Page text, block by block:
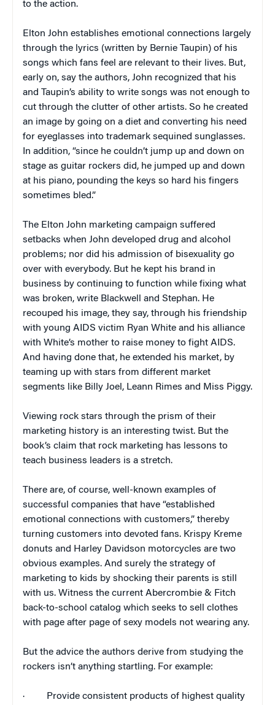
to the action.
Elton John establishes emotional connections largely
through the lyrics (written by Bernie Taupin) of his
songs which fans feel are relevant to their lives. But,
early on, say the authors, John recognized that his
and Taupin’s ability to write songs was not enough to
cut through the clutter of other artists. So he created
an image by going on a diet and converting his need
for eyeglasses into trademark sequined sunglasses.
In addition, “since he couldn’t jump up and down on
stage as guitar rockers did, he jumped up and down
at his piano, pounding the keys so hard his fingers
sometimes bled.”
The Elton John marketing campaign suffered
setbacks when John developed drug and alcohol
problems; nor did his admission of bisexuality go
over with everybody. But he kept his brand in
business by continuing to function while fixing what
was broken, write Blackwell and Stephan. He
recouped his image, they say, through his friendship
with young AIDS victim Ryan White and his alliance
with White’s mother to raise money to fight AIDS.
And having done that, he extended his market, by
teaming up with stars from different market
segments like Billy Joel, Leann Rimes and Miss Piggy.
Viewing rock stars through the prism of their
marketing history is an interesting twist. But the
book’s claim that rock marketing has lessons to
teach business leaders is a stretch.
There are, of course, well-known examples of
successful companies that have “established
emotional connections with customers,” thereby
turning customers into devoted fans. Krispy Kreme
donuts and Harley Davidson motorcycles are two
obvious examples. And surely the strategy of
marketing to kids by shocking their parents is still
with us. Witness the current Abercrombie & Fitch
back-to-school catalog which seeks to sell clothes
with page after page of sexy models not wearing any.
But the advice the authors derive from studying the
rockers isn’t anything startling. For example:
·
Provide consistent products of highest quality